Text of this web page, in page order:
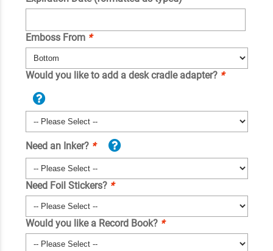
Emboss From *
Would you like to add a desk cradle adapter? *
Need an Inker? *
Need Foil Stickers? *
Would you like a Record Book? *